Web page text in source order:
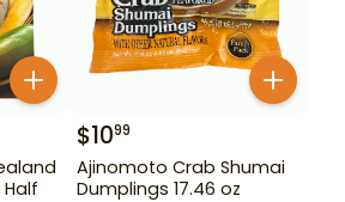
$1099
Ajinomoto Crab Shumai
Dumplings 17.46 oz